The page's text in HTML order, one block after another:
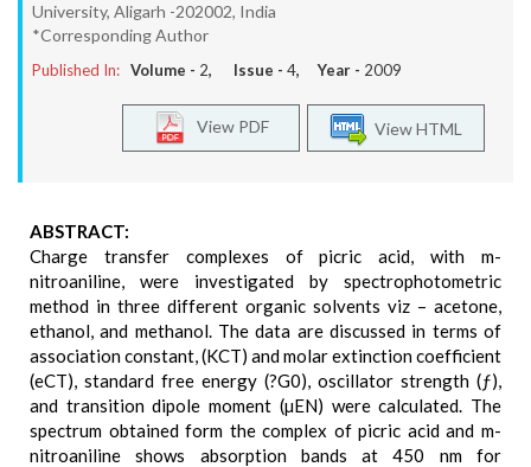
University, Aligarh -202002, India
*Corresponding Author
Published In: Volume - 2, Issue - 4, Year - 2009
View HTML
View PDF
ABSTRACT:
Charge transfer complexes of picric acid, with m-
nitroaniline, were investigated by spectrophotometric
method in three different organic solvents viz – acetone,
ethanol, and methanol. The data are discussed in terms of
association constant, (KCT) and molar extinction coefficient
(eCT), standard free energy (?G0), oscillator strength (ƒ),
and transition dipole moment (µEN) were calculated. The
spectrum obtained form the complex of picric acid and m-
nitroaniline shows absorption bands at 450 nm for